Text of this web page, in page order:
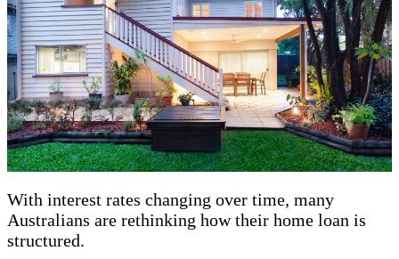
With interest rates changing over time, many
Australians are rethinking how their home loan is
structured.